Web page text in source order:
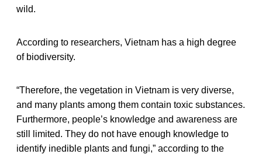
wild.
According to researchers, Vietnam has a high degree
of biodiversity.
“Therefore, the vegetation in Vietnam is very diverse,
and many plants among them contain toxic substances.
Furthermore, people’s knowledge and awareness are
still limited. They do not have enough knowledge to
identify inedible plants and fungi,” according to the